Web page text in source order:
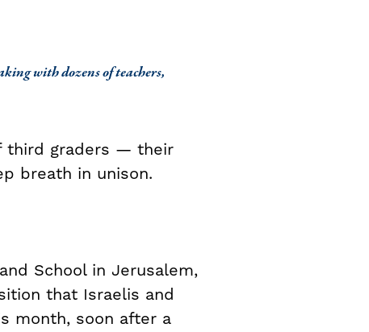
with dozens of teachers,
third graders — their
breath in unison.
School in Jerusalem,
that Israelis and
month, soon after a